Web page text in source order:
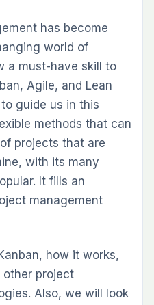
Tool
in Project
has become
world of
a must-have skill to
Agile, and Lean
guide us in this
methods that can
projects that are
with its many
It fills an
management
how it works,
other project
Also, we will look